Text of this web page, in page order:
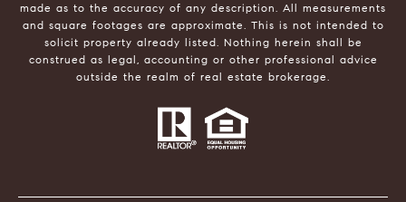
made as to the accuracy of any description. All measurements
and square footages are approximate. This is not intended to
solicit property already listed. Nothing herein shall be
construed as legal, accounting or other professional advice
outside the realm of real estate brokerage.